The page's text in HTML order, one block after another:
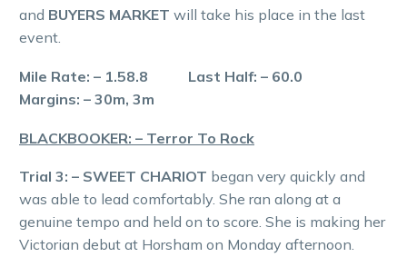
and BUYERS MARKET will take his place in the last
event.
Mile Rate: – 1.58.8 Last Half: – 60.0
Margins: – 30m, 3m
BLACKBOOKER: – Terror To Rock
Trial 3: – SWEET CHARIOT began very quickly and
was able to lead comfortably. She ran along at a
genuine tempo and held on to score. She is making her
Victorian debut at Horsham on Monday afternoon.